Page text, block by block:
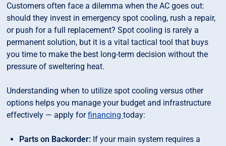
Customers often face a dilemma when the AC goes out:
should they invest in emergency spot cooling, rush a repair,
or push for a full replacement? Spot cooling is rarely a
permanent solution, but it is a vital tactical tool that buys
you time to make the best long-term decision without the
pressure of sweltering heat.
Understanding when to utilize spot cooling versus other
options helps you manage your budget and infrastructure
effectively — apply forfinancingtoday:
Parts on Backorder: If your main system requires a